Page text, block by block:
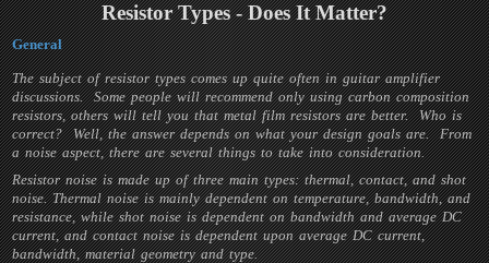
Resistor Types - Does It Matter?
General
The subject of resistor types comes up quite often in guitar amplifier
discussions. Some people will recommend only using carbon composition
resistors, others will tell you that metal film resistors are better. Who is
correct? Well, the answer depends on what your design goals are. From
a noise aspect, there are several things to take into consideration.
Resistor noise is made up of three main types: thermal, contact, and shot
noise. Thermal noise is mainly dependent on temperature, bandwidth, and
resistance, while shot noise is dependent on bandwidth and average DC
current, and contact noise is dependent upon average DC current,
bandwidth, material geometry and type.